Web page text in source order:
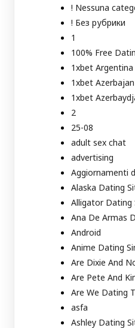
! Nessuna
! Без рубрики
1
100% Free
1xbet Argentina
1xbet Azerbajan
1xbet
2
25-08
adult sex chat
advertising
Aggiornamenti
Alaska Dating
Alligator Dating
Ana De Armas
Android
Anime Dating
Are Dixie And
Are Pete And
Are We Dating
asfa
Ashley Dating